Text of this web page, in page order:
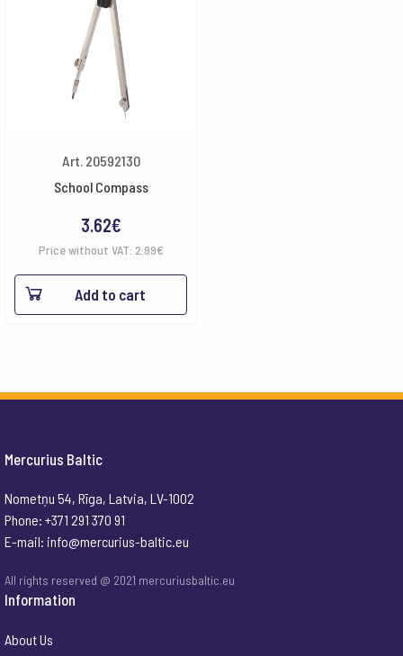
Art. 20592130
School Compass
3.62€
Price without VAT: 2.99€
Add to cart
Mercurius Baltic
Nometņu 54, Rīga, Latvia, LV-1002
Phone: +371 291 370 91
E-mail: info@mercurius-baltic.eu
All rights reserved @ 2021 mercuriusbaltic.eu
Information
About Us